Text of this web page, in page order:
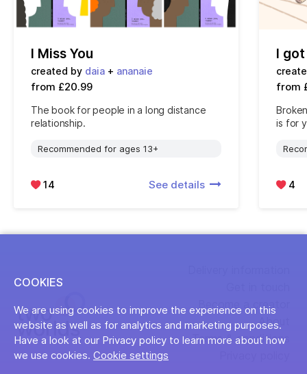
I Miss You
created by daia + ananaie
from £20.99
The book for people in a long distance
relationship.
Recommended for ages 13+
14 See details
I
from
is for
4
Become a creator
About
Terms & conditions
COOKIES
We are using cookies to improve the experience on this
website as well as for analytics and marketing purposes.
Have a look at our Privacy policy to learn more about how
we use cookies. Cookie settings